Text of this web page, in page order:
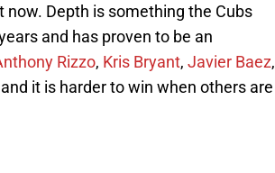
Depth is something the Cubs
and has proven to be an
Rizzo, Kris Bryant, Javier Baez,
it is harder to win when others are